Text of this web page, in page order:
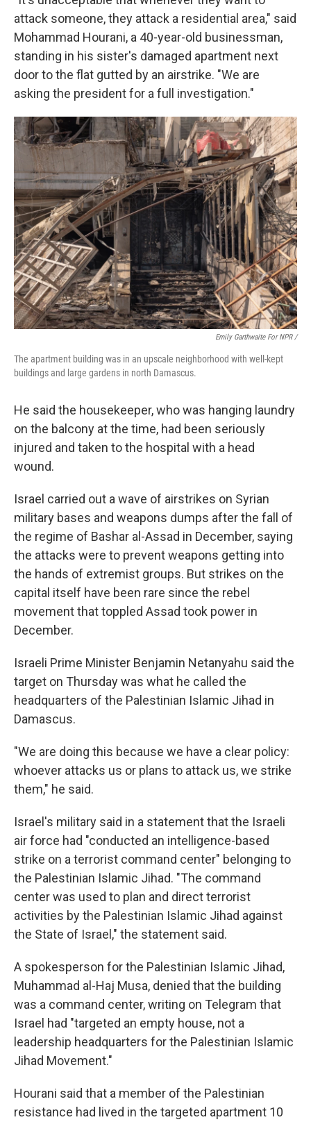
attack someone, they attack a residential area," said
Mohammad Hourani, a 40-year-old businessman,
standing in his sister's damaged apartment next
door to the flat gutted by an airstrike. "We are
asking the president for a full investigation."
Emily Garthwaite For NPR /
The apartment building was in an upscale neighborhood with well-kept
buildings and large gardens in north Damascus.
He said the housekeeper, who was hanging laundry
on the balcony at the time, had been seriously
injured and taken to the hospital with a head
wound.
Israel carried out a wave of airstrikes on Syrian
military bases and weapons dumps after the fall of
the regime of Bashar al-Assad in December, saying
the attacks were to prevent weapons getting into
the hands of extremist groups. But strikes on the
capital itself have been rare since the rebel
movement that toppled Assad took power in
December.
Israeli Prime Minister Benjamin Netanyahu said the
target on Thursday was what he called the
headquarters of the Palestinian Islamic Jihad in
Damascus.
"We are doing this because we have a clear policy:
whoever attacks us or plans to attack us, we strike
them," he said.
Israel's military said in a statement that the Israeli
air force had "conducted an intelligence-based
strike on a terrorist command center" belonging to
the Palestinian Islamic Jihad. "The command
center was used to plan and direct terrorist
activities by the Palestinian Islamic Jihad against
the State of Israel," the statement said.
A spokesperson for the Palestinian Islamic Jihad,
Muhammad al-Haj Musa, denied that the building
was a command center, writing on Telegram that
Israel had "targeted an empty house, not a
leadership headquarters for the Palestinian Islamic
Jihad Movement."
Hourani said that a member of the Palestinian
resistance had lived in the targeted apartment 10